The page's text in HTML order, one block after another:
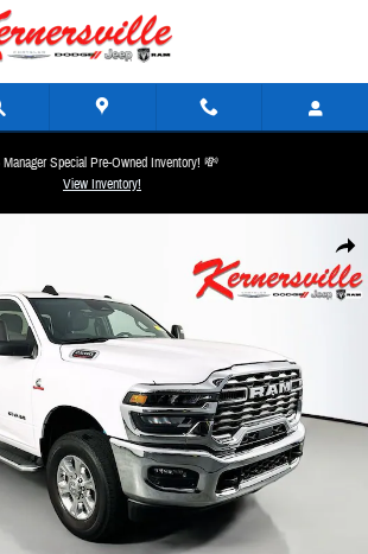
Special Pre-Owned Inventory! 💸
View Inventory!
Share